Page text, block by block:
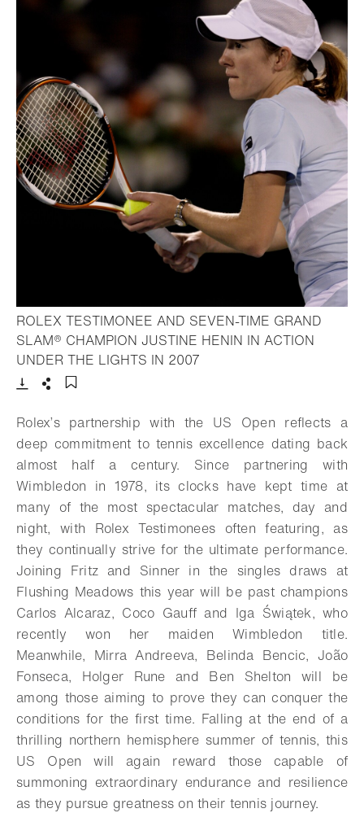
ROLEX TESTIMONEE AND SEVEN-TIME GRAND
SLAM® CHAMPION JUSTINE HENIN IN ACTION
UNDER THE LIGHTS IN 2007
Rolex’s partnership with the US Open reflects a
deep commitment to tennis excellence dating back
almost half a century. Since partnering with
Wimbledon in 1978, its clocks have kept time at
many of the most spectacular matches, day and
night, with Rolex Testimonees often featuring, as
they continually strive for the ultimate performance.
Joining Fritz and Sinner in the singles draws at
Flushing Meadows this year will be past champions
Carlos Alcaraz, Coco Gauff and Iga Świątek, who
recently won her maiden Wimbledon title.
Meanwhile, Mirra Andreeva, Belinda Bencic, João
Fonseca, Holger Rune and Ben Shelton will be
among those aiming to prove they can conquer the
conditions for the first time. Falling at the end of a
thrilling northern hemisphere summer of tennis, this
US Open will again reward those capable of
summoning extraordinary endurance and resilience
as they pursue greatness on their tennis journey.